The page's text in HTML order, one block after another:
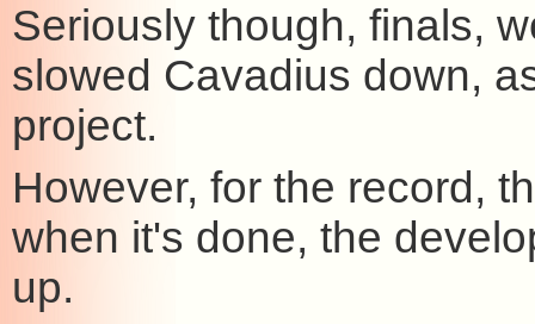
Seriously though, finals,
slowed Cavadius down,
project.
However, for the record,
when it's done, the
up.